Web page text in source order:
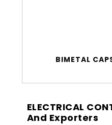
BIMETAL
ELECTRICAL
And Exporters